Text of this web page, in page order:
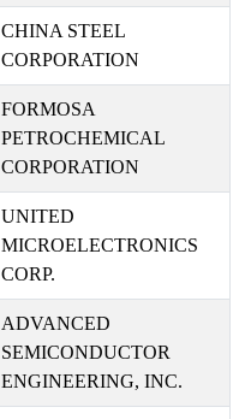
CHINA STEEL
CORPORATION
FORMOSA
PETROCHEMICAL
CORPORATION
UNITED
MICROELECTRONICS
CORP.
ADVANCED
SEMICONDUCTOR
ENGINEERING, INC.